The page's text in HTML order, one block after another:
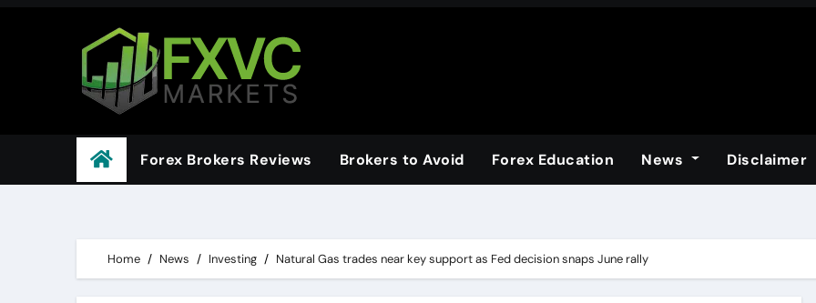
Forex Brokers Reviews Brokers to Avoid Forex Education News Disclaimer
Home News Investing Natural Gas trades near key support as Fed decision snaps June rally